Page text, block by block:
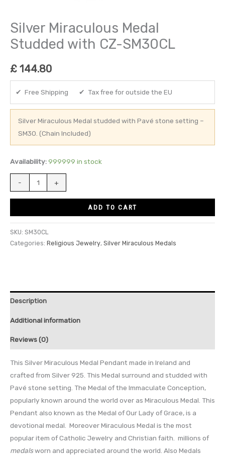
Silver Miraculous Medal
Studded with CZ-SM30CL
£ 144.80
✔ Free Shipping ✔ Tax free for outside the EU
Silver Miraculous Medal studded with Pavé stone setting –
SM30. (Chain Included)
Availability: 999999 in stock
- +
ADD TO CART
SKU: SM30CL
Categories: Religious Jewelry, Silver Miraculous Medals
Description
Additional information
Reviews (0)
This Silver Miraculous Medal Pendant made in Ireland and
crafted from Silver 925. This Medal surround and studded with
Pavé stone setting. The Medal of the Immaculate Conception,
popularly known around the world over as Miraculous Medal. This
Pendant also known as the Medal of Our Lady of Grace, is a
devotional medal. Moreover Miraculous Medal is the most
popular item of Catholic Jewelry and Christian faith. millions of
medalsworn and appreciated around the world. Also Medals